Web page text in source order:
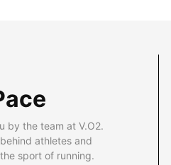
by the team at V.O2.
athletes and
sport of running.